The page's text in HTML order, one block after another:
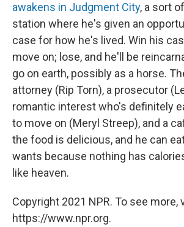
awakens in Judgment City, a sort
station where he's given an
case for how he's lived. Win his
move on; lose, and he'll be
go on earth, possibly as a horse.
attorney (Rip Torn), a prosecutor
romantic interest who's definitely
to move on (Meryl Streep), and a
the food is delicious, and he can
wants because nothing has
like heaven.
Copyright 2021 NPR. To see more,
https://www.npr.org.